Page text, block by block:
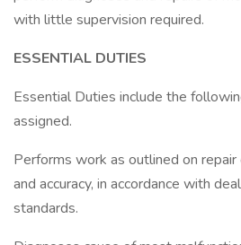
with little supervision required.
ESSENTIAL DUTIES
Essential Duties include the
assigned.
Performs work as outlined on
and accuracy, in accordance with
standards.